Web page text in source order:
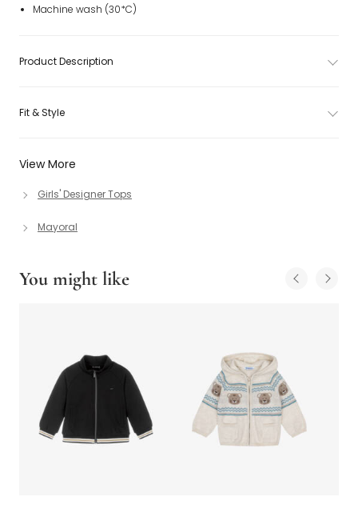
View More
Girls' Designer Tops
Mayoral
Machine wash (30*C)
Product Description
Fit & Style
You might like